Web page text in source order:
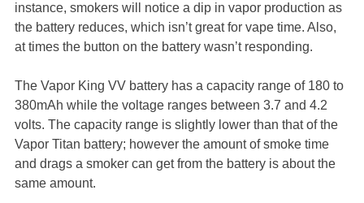
instance, smokers will notice a dip in vapor production as
the battery reduces, which isn’t great for vape time. Also,
at times the button on the battery wasn’t responding.
The Vapor King VV battery has a capacity range of 180 to
380mAh while the voltage ranges between 3.7 and 4.2
volts. The capacity range is slightly lower than that of the
Vapor Titan battery; however the amount of smoke time
and drags a smoker can get from the battery is about the
same amount.